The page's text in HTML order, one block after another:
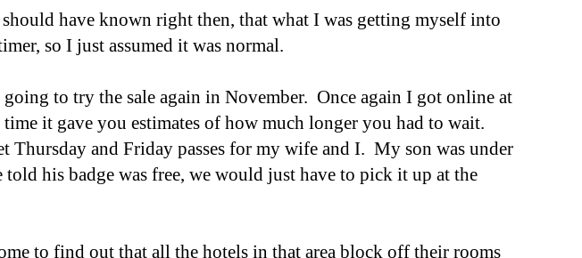
have known right then, that what I was getting myself into
so I just assumed it was normal.
to try the sale again in November. Once again I got online at
it gave you estimates of how much longer you had to wait.
Thursday and Friday passes for my wife and I. My son was under
told his badge was free, we would just have to pick it up at the
to find out that all the hotels in that area block off their rooms